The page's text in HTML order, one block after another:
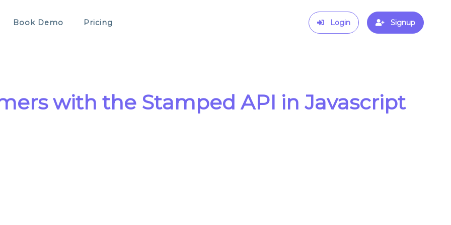
Book Demo Pricing Login Signup
with the Stamped API in Javascript